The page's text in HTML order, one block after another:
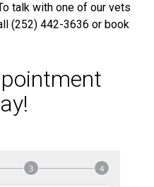
talk with one of our vets
(252) 442-3636 or book